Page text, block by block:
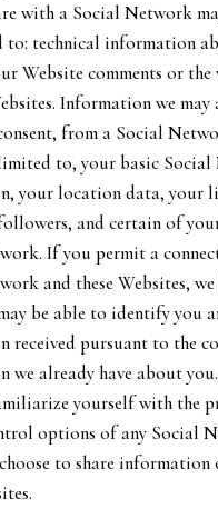
with a Social Network
technical information
Website comments or the
Information we may
from a Social
to, your basic
your location data, your
and certain of
If you permit a
and these Websites,
be able to identify you
received pursuant to the
we already have about
yourself with the
options of any Social
to share information